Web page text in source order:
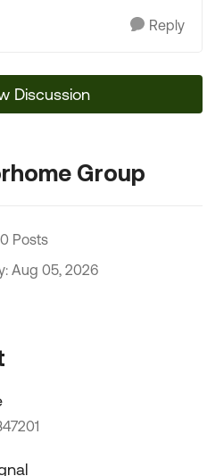
Reply
Discussion
Group
Posts
Aug 05, 2026